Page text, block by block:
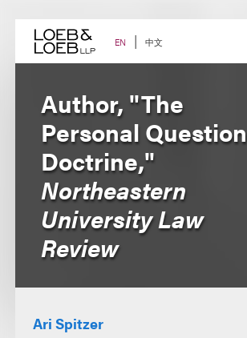
content EN 中文
Author, "The
Personal Question
Doctrine,"
Northeastern
University Law
Review
Ari Spitzer